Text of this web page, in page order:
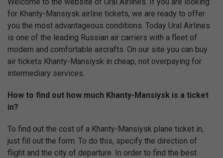
for Khanty-Mansiysk airline tickets, we are ready to offer
you the most advantageous conditions. Today Ural Airlines
is one of the leading Russian air carriers with a fleet of
modern and comfortable aircrafts. On our site you can buy
air tickets Khanty-Mansiysk in cheap, not overpaying for
intermediary services.
How to find out how much Khanty-Mansiysk is a ticket
in?
To find out the cost of a Khanty-Mansiysk plane ticket in,
just fill out the form. To do this, specify the direction of
flight and the city of departure. In order to find the best